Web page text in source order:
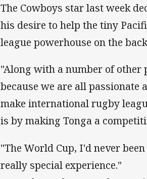
The Cowboys star last week
his desire to help the tiny
league powerhouse on the
"Along with a number of other
because we are all
make international rugby
is by making Tonga a
"The World Cup, I'd never
really special experience."